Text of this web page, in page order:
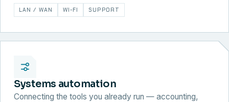
LAN / WAN WI-FI SUPPORT
Systems automation
Connecting the tools you already run — accounting,